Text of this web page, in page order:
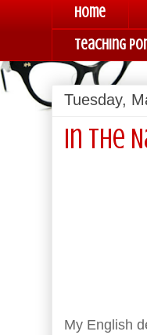
Home
Teaching
Tuesday,
In the
My English